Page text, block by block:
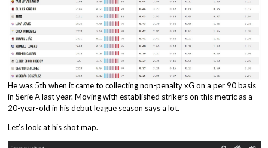
He was 5th when it came to collecting non-penalty xG on a per 90 basis
in Serie A last year. Moving with established strikers on this metric as a
20-year-old in his debut league season says a lot.
Let’s look at his shot map.